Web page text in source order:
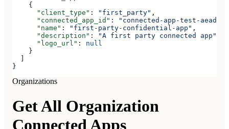
    {
      "client_type"
: "first_party" ,
      "connected_app_id"
:
"connected-app-test-
      "name"
: "first-party-confidential-app" ,
      "description"
: "A first party connected app"
      "logo_url"
: null
    }
  ]
}
Organizations
Get All Organization
Connected Apps